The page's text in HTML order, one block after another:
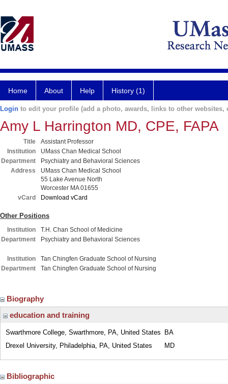
Home About Help History (1)
Login to edit your profile (add a photo, awards, links to other websites,
Amy L Harrington MD, CPE, FAPA
Title
Assistant Professor
Institution
UMass Chan Medical School
Department
Psychiatry and Behavioral Sciences
Address
UMass Chan Medical School
55 Lake Avenue North
Worcester MA 01655
vCard
Download vCard
Other Positions
Institution
T.H. Chan School of Medicine
Department
Psychiatry and Behavioral Sciences
Institution
Tan Chingfen Graduate School of Nursing
Department
Tan Chingfen Graduate School of Nursing
Biography
education and training
Swarthmore College, Swarthmore, PA, United States
BA
Drexel University, Philadelphia, PA, United States
MD
Bibliographic